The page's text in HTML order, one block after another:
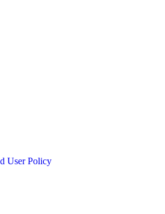
User Policy